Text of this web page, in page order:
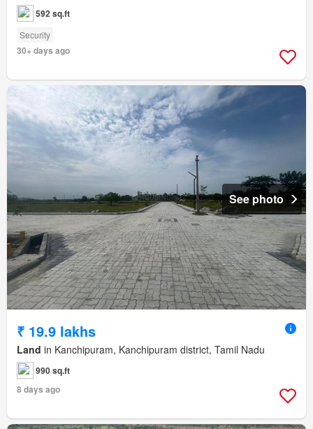
592 sq.ft
Security
30+ days ago
See photo
₹ 19.9 lakhs
Land in Kanchipuram, Kanchipuram district, Tamil Nadu
990 sq.ft
8 days ago